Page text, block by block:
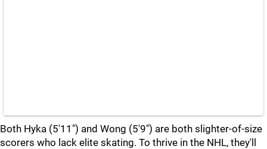
Both Hyka (5'11") and Wong (5'9") are both slighter-of-size
scorers who lack elite skating. To thrive in the NHL, they'll